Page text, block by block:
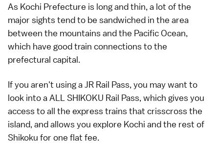
As Kochi Prefecture is long and thin, a lot of the
major sights tend to be sandwiched in the area
between the mountains and the Pacific Ocean,
which have good train connections to the
prefectural capital.
If you aren't using a JR Rail Pass, you may want to
look into a ALL SHIKOKU Rail Pass, which gives you
access to all the express trains that crisscross the
island, and allows you explore Kochi and the rest of
Shikoku for one flat fee.